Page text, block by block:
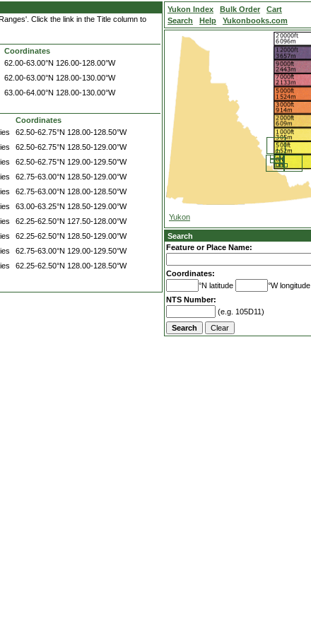
Click the link in the Title column to
Coordinates
62.00-63.00°N 126.00-128.00°W
62.00-63.00°N 128.00-130.00°W
63.00-64.00°N 128.00-130.00°W
Coordinates
62.50-62.75°N 128.00-128.50°W
62.50-62.75°N 128.50-129.00°W
62.50-62.75°N 129.00-129.50°W
62.75-63.00°N 128.50-129.00°W
62.75-63.00°N 128.00-128.50°W
63.00-63.25°N 128.50-129.00°W
62.25-62.50°N 127.50-128.00°W
62.25-62.50°N 128.50-129.00°W
62.75-63.00°N 129.00-129.50°W
62.25-62.50°N 128.00-128.50°W
Yukon Index Bulk Order
Cart
Search
Help Yukonbooks.com
Yukon
Search
Feature or Place Name:
Coordinates:
°N latitude
°W longitude
NTS Number:
(e.g. 105D11)